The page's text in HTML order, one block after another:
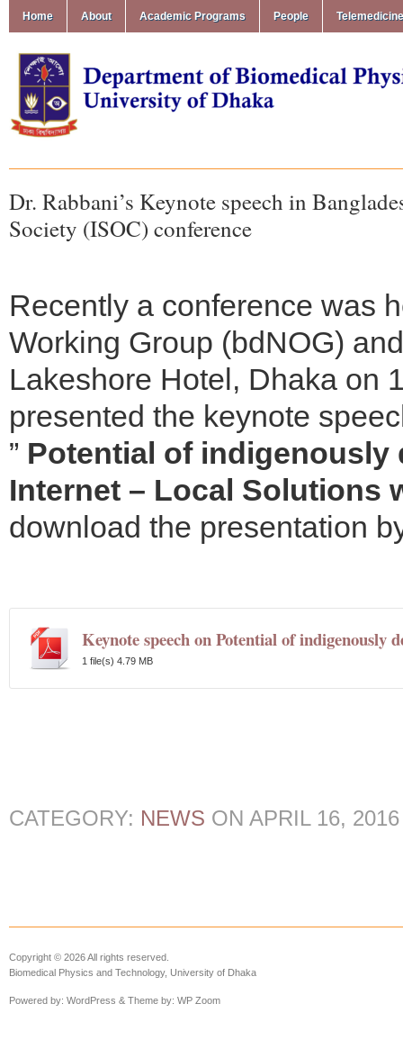
Home About Academic Programs People
Dr. Rabbani’s Keynote speech in
Society (ISOC) conference
Recently a conference was
Working Group (bdNOG)
Lakeshore Hotel, Dhaka on
presented the keynote
” Potential of indigenously
Internet – Local Solutions
download the presentation
Keynote speech on Potential of indigenously
1 file(s) 4.79 MB
CATEGORY: NEWS ON APRIL 16, 2016
Copyright © 2026 All rights reserved.
Biomedical Physics and Technology, University of Dhaka
Powered by: WordPress & Theme by: WP Zoom